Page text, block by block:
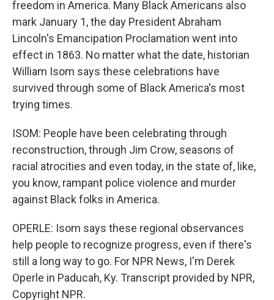
freedom in America. Many Black Americans also
mark January 1, the day President Abraham
Lincoln's Emancipation Proclamation went into
effect in 1863. No matter what the date, historian
William Isom says these celebrations have
survived through some of Black America's most
trying times.
ISOM: People have been celebrating through
reconstruction, through Jim Crow, seasons of
racial atrocities and even today, in the state of, like,
you know, rampant police violence and murder
against Black folks in America.
OPERLE: Isom says these regional observances
help people to recognize progress, even if there's
still a long way to go. For NPR News, I'm Derek
Operle in Paducah, Ky. Transcript provided by NPR,
Copyright NPR.